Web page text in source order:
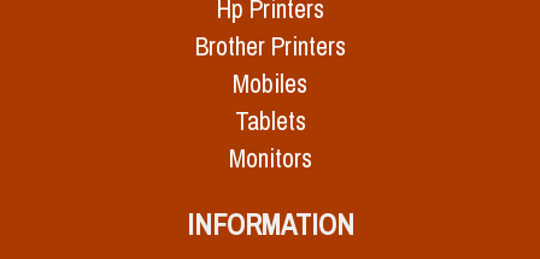
Hp Printers
Brother Printers
Mobiles
Tablets
Monitors
INFORMATION